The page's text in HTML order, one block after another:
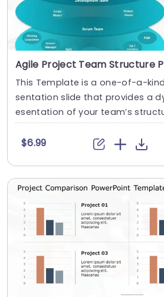
This Template is a one-of-a-
sentation slide that provides a
esentation of your team’s
$6.99